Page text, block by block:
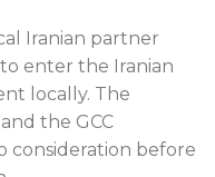
Iranian partner
enter the Iranian
locally. The
the GCC
consideration before